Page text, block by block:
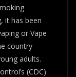
it has been
or Vape
country
adults.
(CDC)